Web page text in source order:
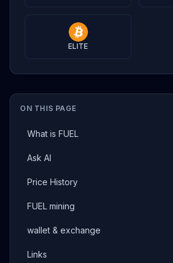
ON THIS PAGE
What is FUEL
Ask AI
Price History
FUEL mining
wallet & exchange
Links
ELITE